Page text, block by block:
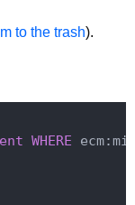
to the trash).
WHERE